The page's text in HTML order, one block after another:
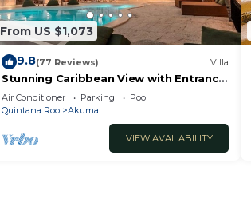
From US $1,073
9.8(77 Reviews) Villa
Stunning Caribbean View with Entrance
to Yal-ku Lagoon Akumal
Air Conditioner Parking
Pool
Quintana Roo
Akumal
VIEW AVAILABILITY